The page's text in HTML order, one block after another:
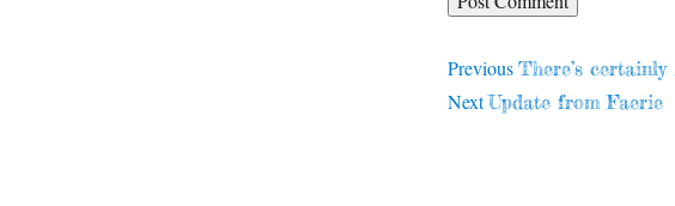
Post
navigation
PreviousPrevious
post:
There’s certainly
NextNext
Update from Faerie